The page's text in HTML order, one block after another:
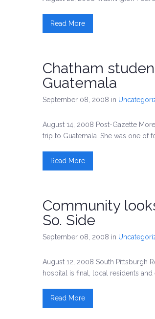
Read More
Chatham
Guatemala
September 08, 2008 in
August 14, 2008 Post-Gazette
trip to Guatemala. She was one of
Read More
Community
So. Side
September 08, 2008 in
August 12, 2008 South Pittsburgh
hospital is final, local residents
Read More